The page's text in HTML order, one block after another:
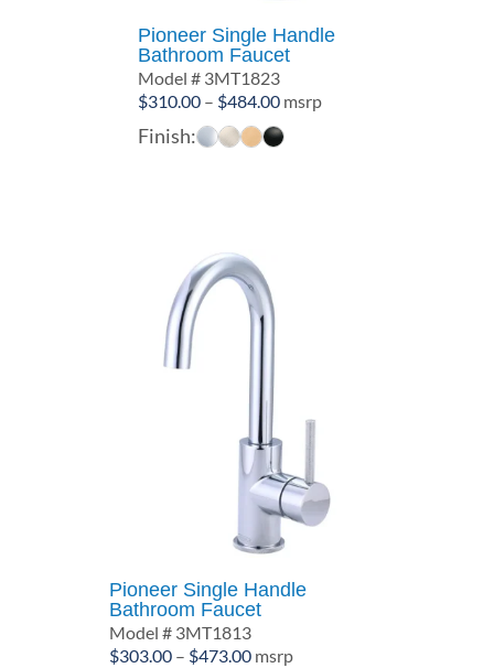
Pioneer Single Handle
Bathroom Faucet
Model # 3MT1823
$310.00 – $484.00Price
range:
$310.00
msrp
Finish:
Pioneer Single Handle
Bathroom Faucet
Model # 3MT1813
$303.00 – $473.00Price
msrp